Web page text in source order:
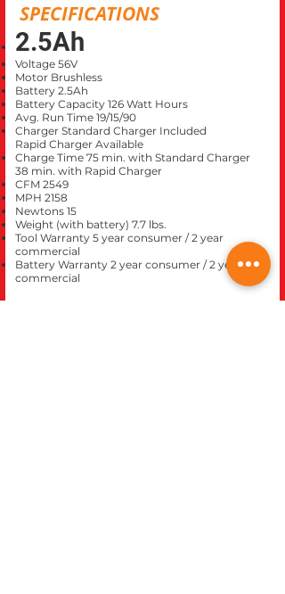
SPECIFICATIONS
2.5Ah
Voltage 56V
Motor Brushless
Battery 2.5Ah
Battery Capacity 126 Watt Hours
Avg. Run Time 19/15/90
Charger Standard Charger Included
Rapid Charger Available
Charge Time 75 min. with Standard Charger
38 min. with Rapid Charger
CFM 2549
MPH 2158
Newtons 15
Weight (with battery) 7.7 lbs.
Tool Warranty 5 year consumer / 2 year
commercial
Battery Warranty 2 year consumer / 2 year
commercial